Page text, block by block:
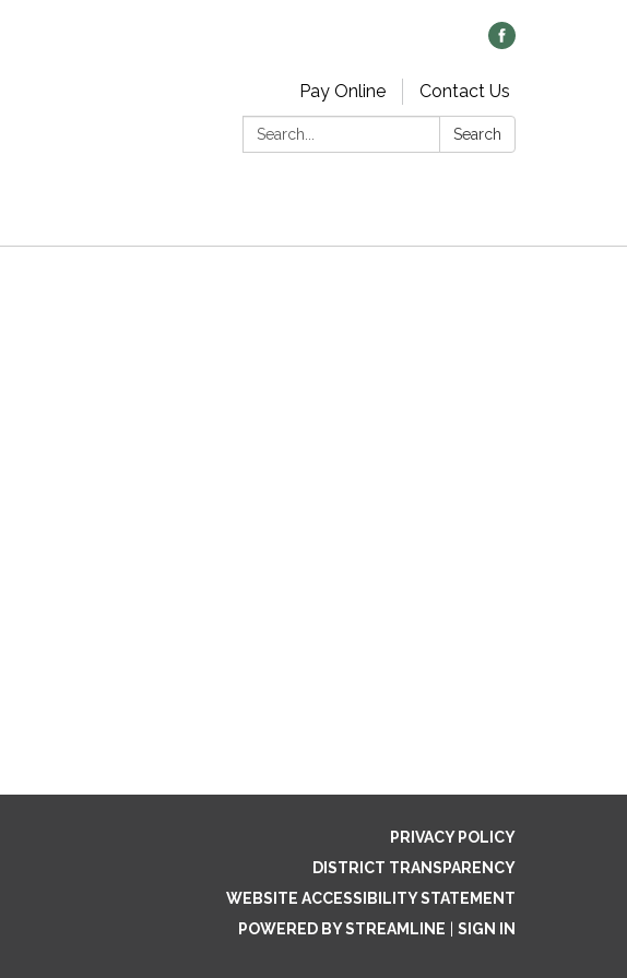
Pay Online
Contact Us
Search:
Search
PRIVACY POLICY
DISTRICT TRANSPARENCY
WEBSITE ACCESSIBILITY STATEMENT
POWERED BY STREAMLINE
SIGN IN